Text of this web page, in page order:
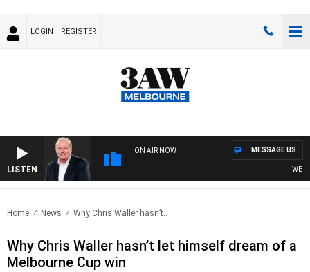
LOGIN REGISTER
LISTEN
ON AIR NOW MESSAGE US
Home News Why Chris Waller hasn’t..
Why Chris Waller hasn’t let himself dream of a
Melbourne Cup win